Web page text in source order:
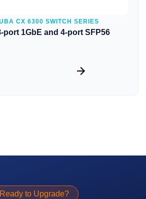
CX 6300 SWITCH SERIES
port 1GbE and 4-port SFP56
Ready to Upgrade?